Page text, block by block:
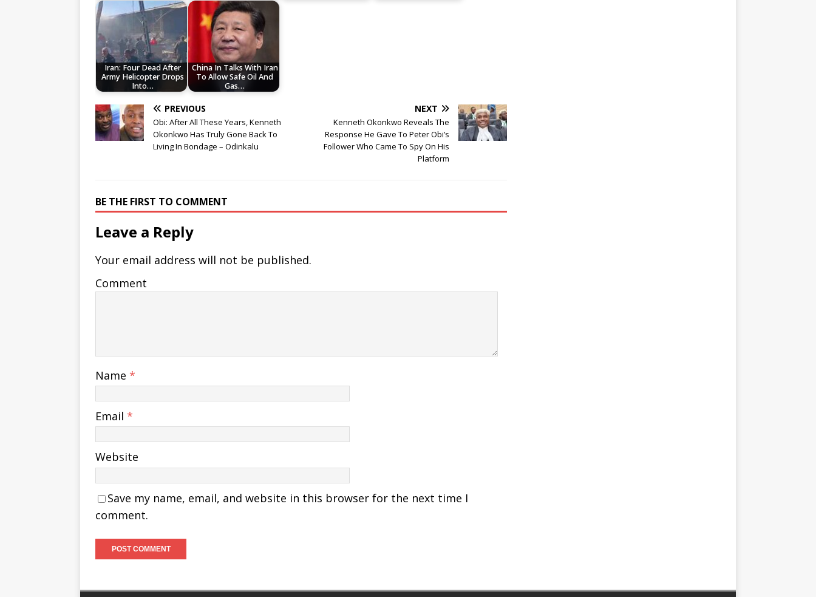
Iran: Four Dead After
Army Helicopter Drops
Into…
China In Talks With Iran
To Allow Safe Oil And
Gas…
PREVIOUS
Obi: After All These Years, Kenneth
Okonkwo Has Truly Gone Back To
Living In Bondage – Odinkalu
NEXT
Kenneth Okonkwo Reveals The
Response He Gave To Peter Obi’s
Follower Who Came To Spy On His
Platform
BE THE FIRST TO COMMENT
Leave a Reply
Your email address will not be published.
Comment
Name *
Email *
Website
Save my name, email, and website in this browser for the next time I
comment.